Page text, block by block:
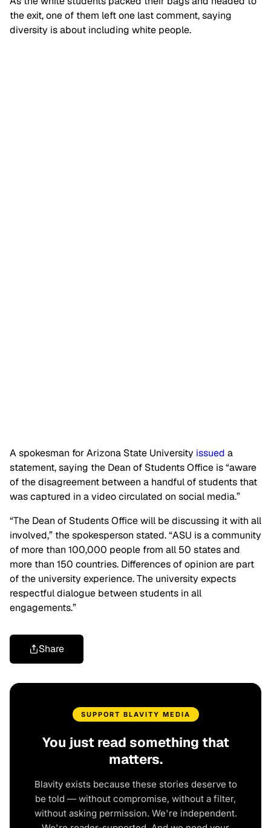
the exit, one of them left one last comment, saying
diversity is about including white people.
A spokesman for Arizona State University issued a
statement, saying the Dean of Students Office is “aware
of the disagreement between a handful of students that
was captured in a video circulated on social media.”
“The Dean of Students Office will be discussing it with all
involved,” the spokesperson stated. “ASU is a community
of more than 100,000 people from all 50 states and
more than 150 countries. Differences of opinion are part
of the university experience. The university expects
respectful dialogue between students in all
engagements.”
Share
SUPPORT BLAVITY MEDIA
You just read something that
matters.
Blavity exists because these stories deserve to
be told — without compromise, without a filter,
without asking permission. We're independent.